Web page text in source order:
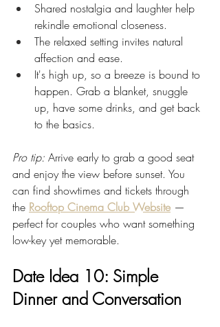
Shared nostalgia and laughter help
rekindle emotional closeness.
The relaxed setting invites natural
affection and ease.
It's high up, so a breeze is bound to
happen. Grab a blanket, snuggle
up, have some drinks, and get back
to the basics.
Pro tip: Arrive early to grab a good seat
and enjoy the view before sunset. You
can find showtimes and tickets through
the Rooftop Cinema Club Website —
perfect for couples who want something
low-key yet memorable.
Date Idea 10: Simple
Dinner and Conversation